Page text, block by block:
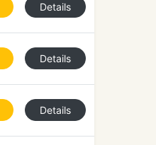
Details
Details
Details